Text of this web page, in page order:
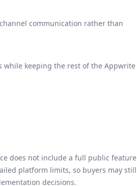
communication rather than
while keeping the rest of the Appwrite
does not include a full public feature
platform limits, so buyers may still
decisions.